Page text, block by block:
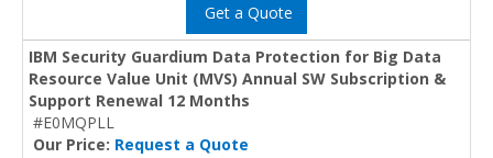
Get a Quote
IBM Security Guardium Data Protection for Big Data
Resource Value Unit (MVS) Annual SW Subscription &
Support Renewal 12 Months
#E0MQPLL
Our Price: Request a Quote